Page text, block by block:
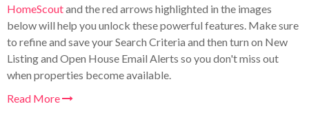
HomeScoutand the red arrows highlighted in the images
below will help you unlock these powerful features. Make sure
to refine and save your Search Criteria and then turn on New
Listing and Open House Email Alerts so you don't miss out
when properties become available.
Read More